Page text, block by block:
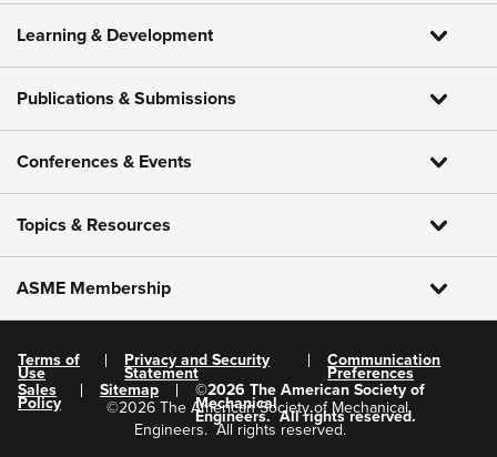
Learning & Development
Publications & Submissions
Conferences & Events
Topics & Resources
ASME Membership
Terms of
Use
Privacy and Security
Statement
Communication
Preferences
Sales
Policy
Sitemap ©2026 The American Society of
Mechanical
Engineers. All rights reserved.
©2026 The American Society of Mechanical
Engineers. All rights reserved.